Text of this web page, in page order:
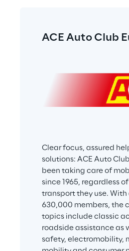
ACE Auto Club
Clear focus, assured
solutions: ACE Auto
been taking care of
since 1965, regardless
transport they use. With
630,000 members, the
topics include classic
roadside assistance as
safety, electromobility,